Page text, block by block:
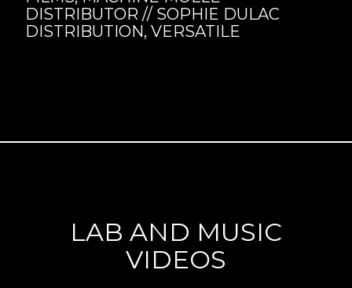
DISTRIBUTOR // SOPHIE DULAC
DISTRIBUTION, VERSATILE
LAB AND MUSIC
VIDEOS